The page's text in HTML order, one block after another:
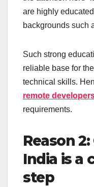
are highly
backgrounds such
Such strong
reliable base for
technical skills.
remote
requirements.
Reason
India is a
step